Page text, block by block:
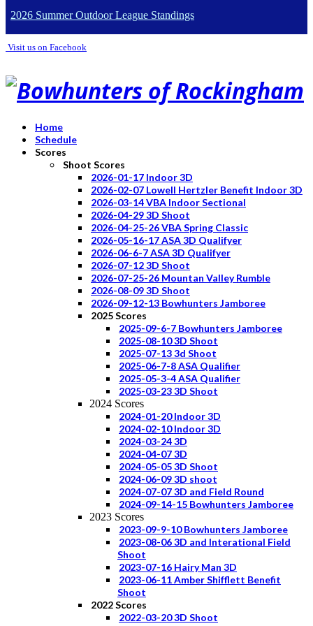
2026 Summer Outdoor League Standings
Visit us on Facebook
Home
Schedule
Scores
Shoot Scores
2026-01-17 Indoor 3D
2026-02-07 Lowell Hertzler Benefit Indoor 3D
2026-03-14 VBA Indoor Sectional
2026-04-29 3D Shoot
2026-04-25-26 VBA Spring Classic
2026-05-16-17 ASA 3D Qualifyer
2026-06-6-7 ASA 3D Qualifyer
2026-07-12 3D Shoot
2026-07-25-26 Mountan Valley Rumble
2026-08-09 3D Shoot
2026-09-12-13 Bowhunters Jamboree
2025 Scores
2025-09-6-7 Bowhunters Jamboree
2025-08-10 3D Shoot
2025-07-13 3d Shoot
2025-06-7-8 ASA Qualifier
2025-05-3-4 ASA Qualifier
2025-03-23 3D Shoot
2024 Scores
2024-01-20 Indoor 3D
2024-02-10 Indoor 3D
2024-03-24 3D
2024-04-07 3D
2024-05-05 3D Shoot
2024-06-09 3D shoot
2024-07-07 3D and Field Round
2024-09-14-15 Bowhunters Jamboree
2023 Scores
2023-09-9-10 Bowhunters Jamboree
2023-08-06 3D and Interational Field
Shoot
2023-07-16 Hairy Man 3D
2023-06-11 Amber Shifflett Benefit
Shoot
2022 Scores
2022-03-20 3D Shoot